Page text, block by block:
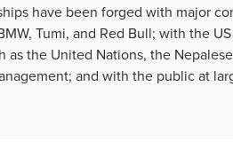
have been forged with major
Tumi, and Red Bull; with the
as the United Nations, the
and with the public at